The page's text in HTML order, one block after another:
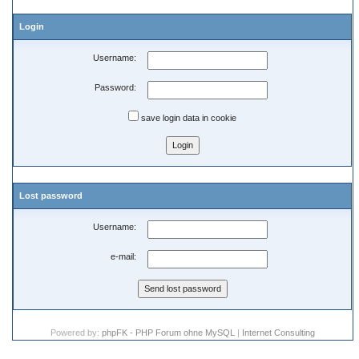
Login
Username:
Password:
save login data in cookie
Lost password
Username:
e-mail:
Powered by: phpFK - PHP Forum ohne MySQL | Internet Consulting